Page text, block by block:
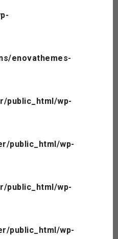
enovathemes-
public_html/wp-
public_html/wp-
public_html/wp-
public_html/wp-